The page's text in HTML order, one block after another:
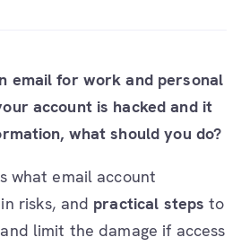
email for work and personal
account is hacked and it
what should you do?
what email account
risks, and practical steps to
limit the damage if access